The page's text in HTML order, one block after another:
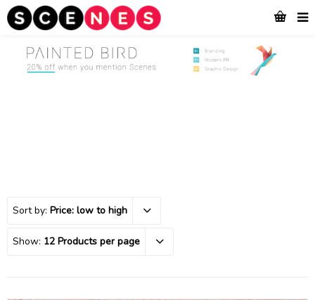
Sort by: Price: low to high
Show: 12 Products per page